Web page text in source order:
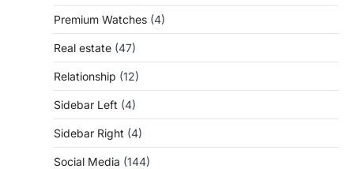
Premium Watches (4)
Real estate (47)
Relationship (12)
Sidebar Left (4)
Sidebar Right (4)
Social Media (144)